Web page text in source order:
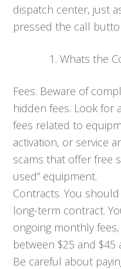
dispatch center, just
pressed the call
Whats the
Fees. Beware of
hidden fees. Look for
fees related to
activation, or service
scams that offer free
used” equipment.
Contracts. You
long-term contract.
ongoing monthly
between $25 and $45
Be careful about